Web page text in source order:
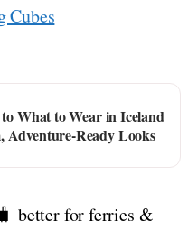
Cubes
What to Wear in Iceland
Adventure-Ready Looks
better for ferries &